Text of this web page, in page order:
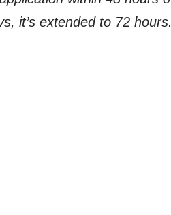
it’s extended to 72 hours.